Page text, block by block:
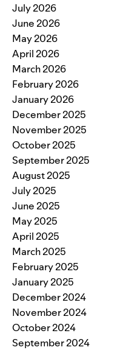
July 2026
June 2026
May 2026
April 2026
March 2026
February 2026
January 2026
December 2025
November 2025
October 2025
September 2025
August 2025
July 2025
June 2025
May 2025
April 2025
March 2025
February 2025
January 2025
December 2024
November 2024
October 2024
September 2024